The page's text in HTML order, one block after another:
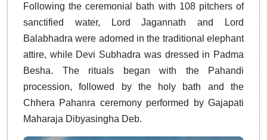
Following the ceremonial bath with 108 pitchers of
sanctified water, Lord Jagannath and Lord
Balabhadra were adorned in the traditional elephant
attire, while Devi Subhadra was dressed in Padma
Besha. The rituals began with the Pahandi
procession, followed by the holy bath and the
Chhera Pahanra ceremony performed by Gajapati
Maharaja Dibyasingha Deb.